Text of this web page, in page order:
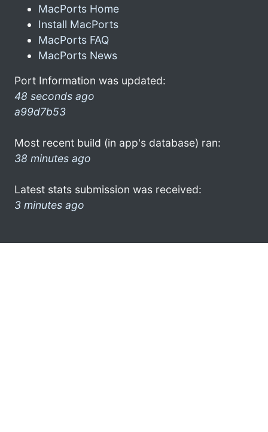
MacPorts Home
Install MacPorts
MacPorts FAQ
MacPorts News
Port Information was updated:
48 seconds ago
a99d7b53
Most recent build (in app's database) ran:
38 minutes ago
Latest stats submission was received:
3 minutes ago